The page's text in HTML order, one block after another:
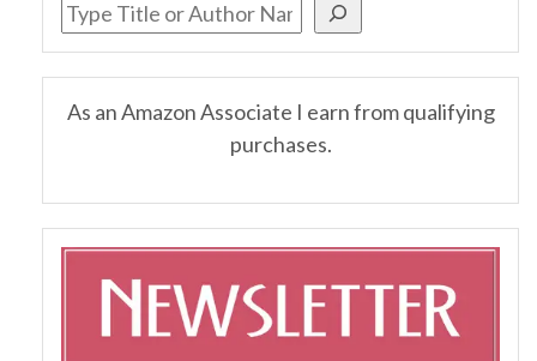
As an Amazon Associate I earn from qualifying
purchases.